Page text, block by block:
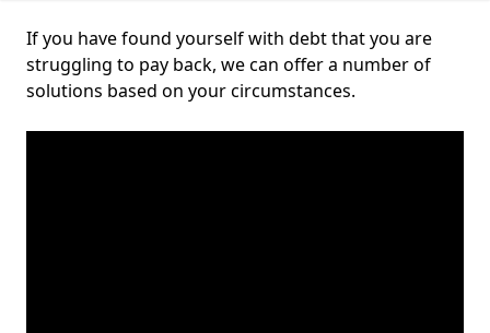
If you have found yourself with debt that you are
struggling to pay back, we can offer a number of
solutions based on your circumstances.